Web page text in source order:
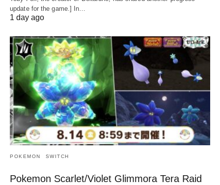
update for the game.] In…
1 day ago
POKEMON SWITCH
Pokemon Scarlet/Violet Glimmora Tera Raid